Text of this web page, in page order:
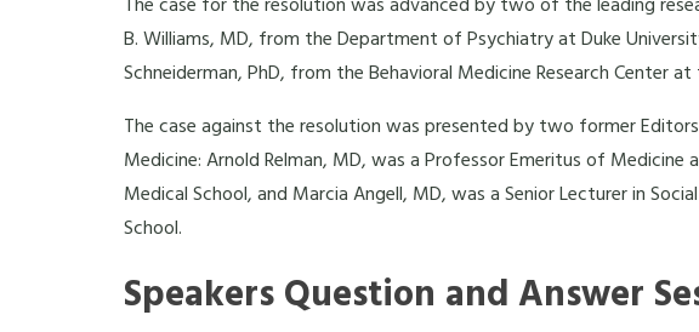
B. Williams, MD, from the Department of Psychiatry at Duke
Schneiderman, PhD, from the Behavioral Medicine Research Center
The case against the resolution was presented by two former
Medicine: Arnold Relman, MD, was a Professor Emeritus of Medicine
Medical School, and Marcia Angell, MD, was a Senior Lecturer in
School.
Speakers Question and Answer